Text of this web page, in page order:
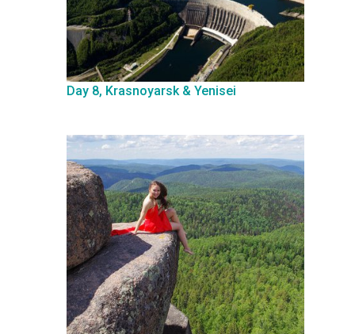
Day 8, Krasnoyarsk & Yenisei